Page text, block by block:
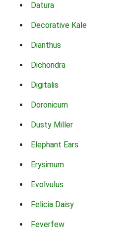
Datura
Decorative Kale
Dianthus
Dichondra
Digitalis
Doronicum
Dusty Miller
Elephant Ears
Erysimum
Evolvulus
Felicia Daisy
Feverfew